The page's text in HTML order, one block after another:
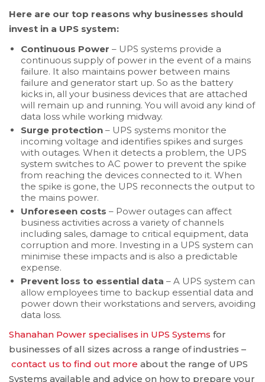
Here are our top reasons why businesses should
invest in a UPS system:
Continuous Power – UPS systems provide a
continuous supply of power in the event of a mains
failure. It also maintains power between mains
failure and generator start up. So as the battery
kicks in, all your business devices that are attached
will remain up and running. You will avoid any kind of
data loss while working midway.
Surge protection – UPS systems monitor the
incoming voltage and identifies spikes and surges
with outages. When it detects a problem, the UPS
system switches to AC power to prevent the spike
from reaching the devices connected to it. When
the spike is gone, the UPS reconnects the output to
the mains power.
Unforeseen costs – Power outages can affect
business activities across a variety of channels
including sales, damage to critical equipment, data
corruption and more. Investing in a UPS system can
minimise these impacts and is also a predictable
expense.
Prevent loss to essential data – A UPS system can
allow employees time to backup essential data and
power down their workstations and servers, avoiding
data loss.
Shanahan Power specialises in UPS Systems for
businesses of all sizes across a range of industries –
contact us to find out more about the range of UPS
Systems available and advice on how to prepare your